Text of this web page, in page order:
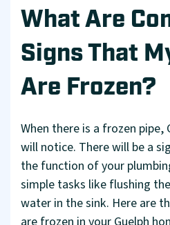
What Are
Signs That
Are Frozen?
When there is a frozen pipe,
will notice. There will be a
the function of your
simple tasks like flushing
water in the sink. Here are